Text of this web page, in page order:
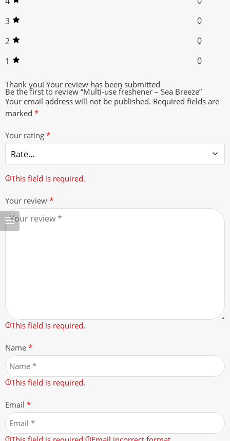
3
0
2
0
1
0
Thank you! Your review has been submitted
Be the first to review “Multi-use freshener – Sea Breeze”
Your email address will not be published. Required fields are
marked *
Your rating *
This field is required.
Your review *
This field is required.
Name *
This field is required.
Email *